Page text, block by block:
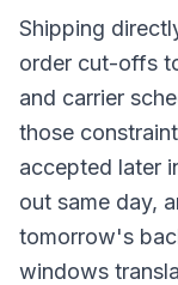
Shipping
order cut-offs
and carrier
those
accepted later
out same day,
tomorrow's
windows